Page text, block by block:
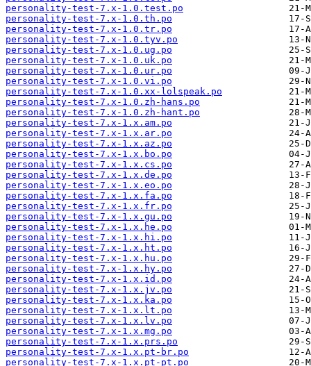
personality-test-7.x-1.0.test.po
personality-test-7.x-1.0.th.po
personality-test-7.x-1.0.tr.po
personality-test-7.x-1.0.tyv.po
personality-test-7.x-1.0.ug.po
personality-test-7.x-1.0.uk.po
personality-test-7.x-1.0.ur.po
personality-test-7.x-1.0.vi.po
personality-test-7.x-1.0.xx-lolspeak.po
personality-test-7.x-1.0.zh-hans.po
personality-test-7.x-1.0.zh-hant.po
personality-test-7.x-1.x.am.po
personality-test-7.x-1.x.ar.po
personality-test-7.x-1.x.az.po
personality-test-7.x-1.x.bo.po
personality-test-7.x-1.x.cs.po
personality-test-7.x-1.x.de.po
personality-test-7.x-1.x.eo.po
personality-test-7.x-1.x.fa.po
personality-test-7.x-1.x.fr.po
personality-test-7.x-1.x.gu.po
personality-test-7.x-1.x.he.po
personality-test-7.x-1.x.hi.po
personality-test-7.x-1.x.ht.po
personality-test-7.x-1.x.hu.po
personality-test-7.x-1.x.hy.po
personality-test-7.x-1.x.id.po
personality-test-7.x-1.x.jv.po
personality-test-7.x-1.x.ka.po
personality-test-7.x-1.x.lt.po
personality-test-7.x-1.x.lv.po
personality-test-7.x-1.x.mg.po
personality-test-7.x-1.x.prs.po
personality-test-7.x-1.x.pt-br.po
personality-test-7.x-1.x.pt-pt.po